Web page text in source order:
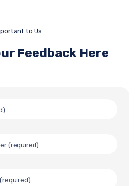
to Us
Feedback Here